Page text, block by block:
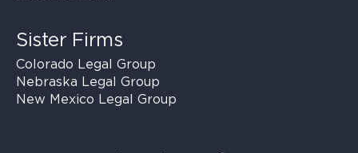
Sister Firms
Colorado Legal Group
Nebraska Legal Group
New Mexico Legal Group